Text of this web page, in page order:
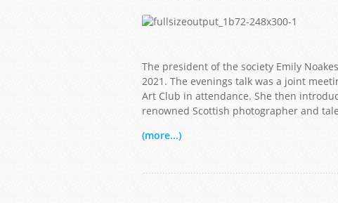
The president of the society Emily
2021. The evenings talk was a joint
Art Club in attendance. She then
renowned Scottish photographer and
(more...)